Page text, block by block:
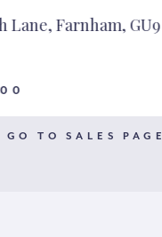
Lane, Farnham, GU9
GO TO SALES PAGE